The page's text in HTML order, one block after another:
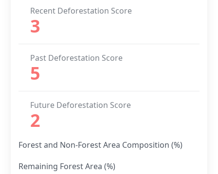
Recent Deforestation Score
3
Past Deforestation Score
5
Future Deforestation Score
2
Forest and Non-Forest Area Composition (%)
Remaining Forest Area (%)